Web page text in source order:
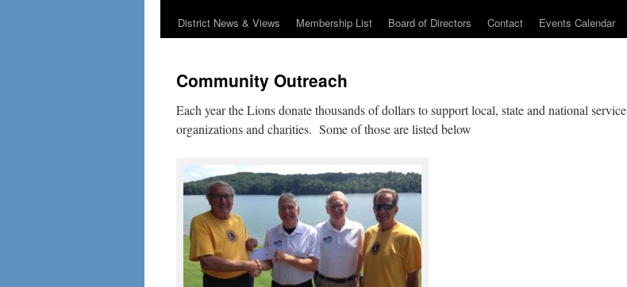
District News & Views
Membership List Board of Directors Contact Events Calendar
Community Outreach
Each year the Lions donate thousands of dollars to support local, state and national service
organizations and charities. Some of those are listed below